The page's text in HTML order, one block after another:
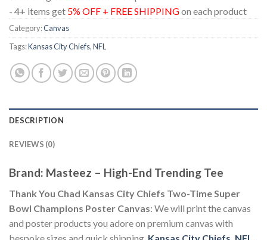
- 4+ items get 5% OFF + FREE SHIPPINGon each product
Category:Canvas
Tags:Kansas City Chiefs,NFL
DESCRIPTION
REVIEWS (0)
Brand: Masteez – High-End Trending Tee
Thank You Chad Kansas City Chiefs Two-Time Super
Bowl Champions Poster Canvas: We will print the canvas
and poster products you adore on premium canvas with